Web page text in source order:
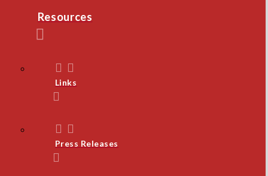
Resources
Links
Press Releases